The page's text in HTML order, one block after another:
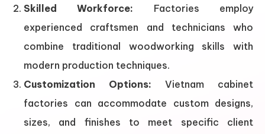
Skilled Workforce: Factories employ
experienced craftsmen and technicians who
combine traditional woodworking skills with
modern production techniques.
Customization Options: Vietnam cabinet
factories can accommodate custom designs,
sizes, and finishes to meet specific client